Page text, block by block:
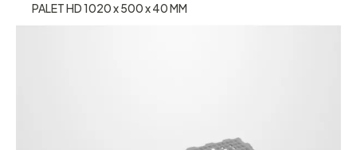
PALET HD 1020 x 500 x 40 MM